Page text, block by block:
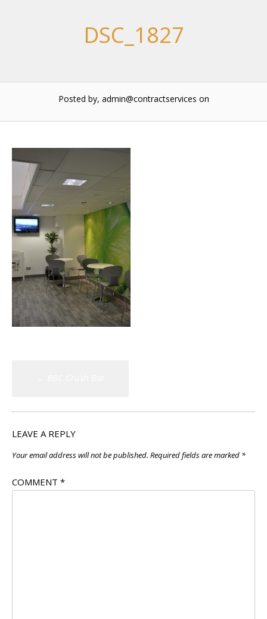
DSC_1827
Posted by, admin@contractservices on
LEAVE A REPLY
Your email address will not be published. Required fields are marked *
COMMENT *